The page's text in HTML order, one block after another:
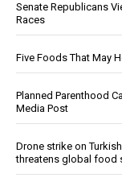
Senate Republicans
Races
Five Foods That May
Planned Parenthood
Media Post
Drone strike on
threatens global food